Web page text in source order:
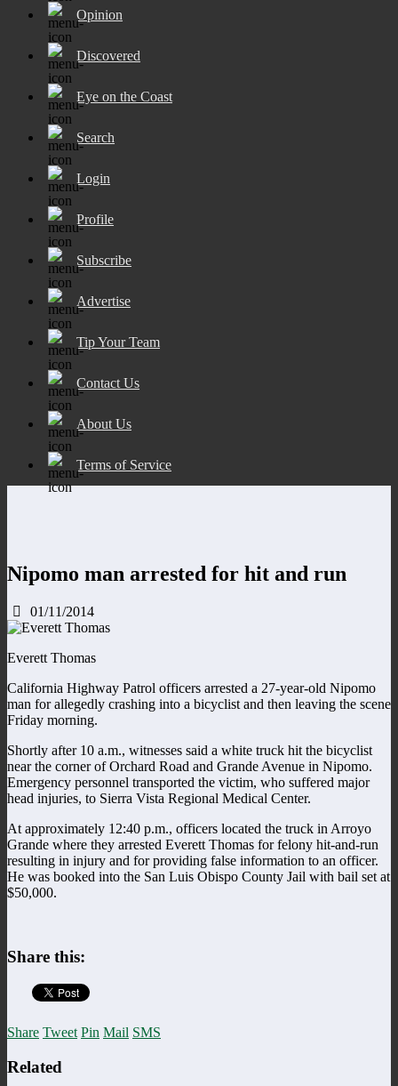
Opinion
Discovered
Eye on the Coast
Search
Login
Profile
Subscribe
Advertise
Tip Your Team
Contact Us
About Us
Terms of Service
Nipomo man arrested for hit and run
01/11/2014
Everett Thomas
California Highway Patrol officers arrested a 27-year-old Nipomo
man for allegedly crashing into a bicyclist and then leaving the scene
Friday morning.
Shortly after 10 a.m., witnesses said a white truck hit the bicyclist
near the corner of Orchard Road and Grande Avenue in Nipomo.
Emergency personnel transported the victim, who suffered major
head injuries, to Sierra Vista Regional Medical Center.
At approximately 12:40 p.m., officers located the truck in Arroyo
Grande where they arrested Everett Thomas for felony hit-and-run
resulting in injury and for providing false information to an officer.
He was booked into the San Luis Obispo County Jail with bail set at
$50,000.
Share this:
Share Tweet Pin Mail SMS
Related